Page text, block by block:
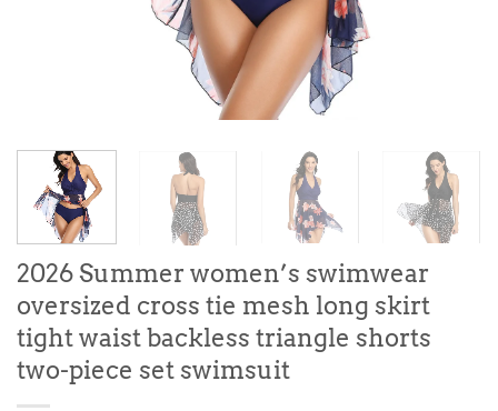
2026 Summer women’s swimwear
oversized cross tie mesh long skirt
tight waist backless triangle shorts
two-piece set swimsuit